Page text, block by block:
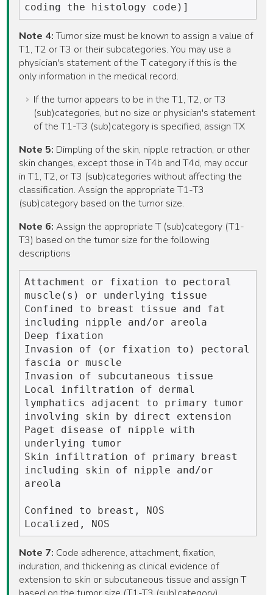
Note 4:Tumor size must be known to assign a value of
T1, T2 or T3 or their subcategories. You may use a
physician's statement of the T category if this is the
only information in the medical record.
If the tumor appears to be in the T1, T2, or T3
(sub)categories, but no size or physician's statement
of the T1-T3 (sub)category is specified, assign TX
Note 5: Dimpling of the skin, nipple retraction, or other
skin changes, except those in T4b and T4d, may occur
in T1, T2, or T3 (sub)categories without affecting the
classification. Assign the appropriate T1-T3
(sub)category based on the tumor size.
Note 6: Assign the appropriate T (sub)category (T1-
T3) based on the tumor size for the following
descriptions
Attachment or fixation to pectoral
muscle(s) or underlying tissue
Confined to breast tissue and fat
including nipple and/or areola
Deep fixation
Invasion of (or fixation to) pectoral
fascia or muscle
Invasion of subcutaneous tissue
Local infiltration of dermal
lymphatics adjacent to primary tumor
involving skin by direct extension
Paget disease of nipple with
underlying tumor
Skin infiltration of primary breast
including skin of nipple and/or
areola
Confined to breast, NOS
Note 7: Code adherence, attachment, fixation,
induration, and thickening as clinical evidence of
extension to skin or subcutaneous tissue and assign T